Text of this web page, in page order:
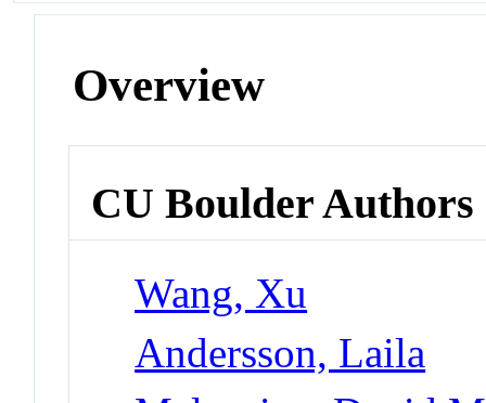
Overview
CU Boulder Authors
Wang, Xu
Andersson, Laila